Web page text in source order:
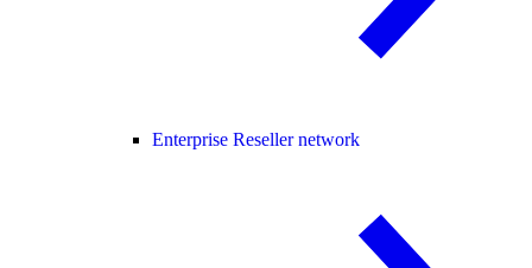
Enterprise Reseller network